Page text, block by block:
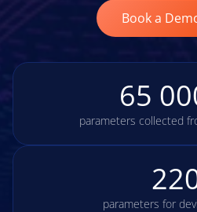
Book a
65
parameters collected
parameters for